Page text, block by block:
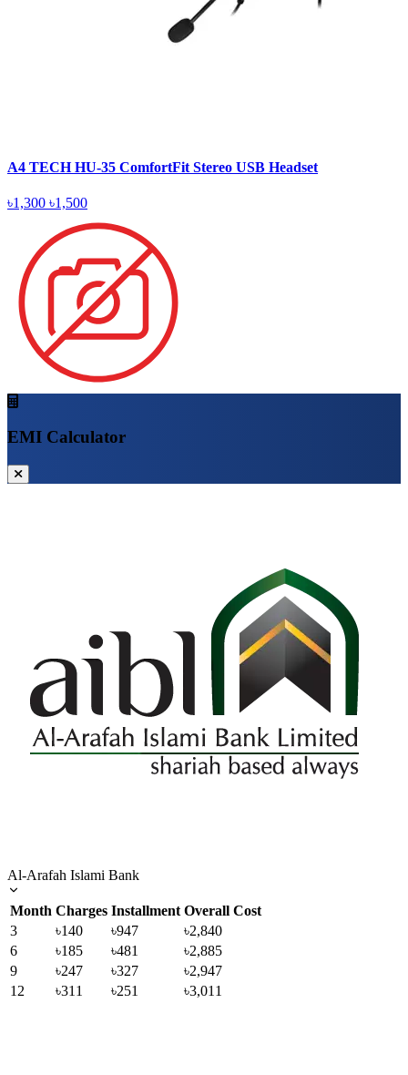
A4 TECH HU-35 ComfortFit Stereo USB Headset
৳1,300 ৳1,500
EMI Calculator
Al-Arafah Islami Bank
Month Charges Installment Overall Cost
3
৳140 ৳947
৳2,840
6
৳185 ৳481
৳2,885
9
৳247 ৳327
৳2,947
12
৳311 ৳251 ৳3,011